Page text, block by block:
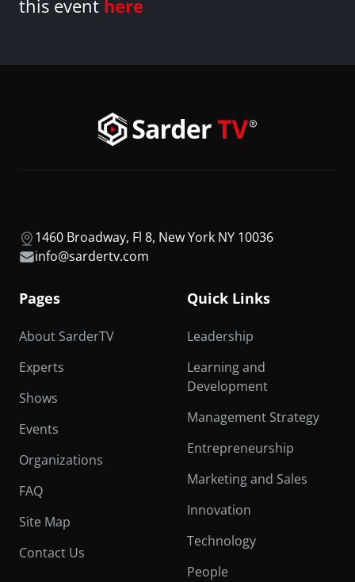
this event here
1460 Broadway, Fl 8, New York NY 10036
info@sardertv.com
Pages
About SarderTV
Experts
Shows
Events
Organizations
FAQ
Site Map
Contact Us
Quick Links
Leadership
Learning and
Development
Management Strategy
Entrepreneurship
Marketing and Sales
Innovation
Technology
People